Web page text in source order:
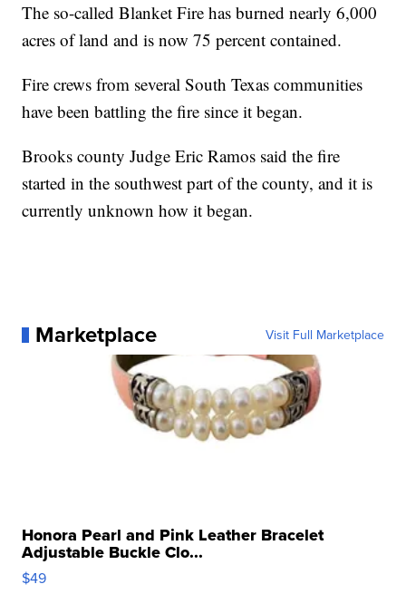
The so-called Blanket Fire has burned nearly 6,000
acres of land and is now 75 percent contained.
Fire crews from several South Texas communities
have been battling the fire since it began.
Brooks county Judge Eric Ramos said the fire
started in the southwest part of the county, and it is
currently unknown how it began.
Marketplace Visit Full Marketplace
Honora Pearl and Pink Leather Bracelet
Adjustable Buckle Clo...
$49